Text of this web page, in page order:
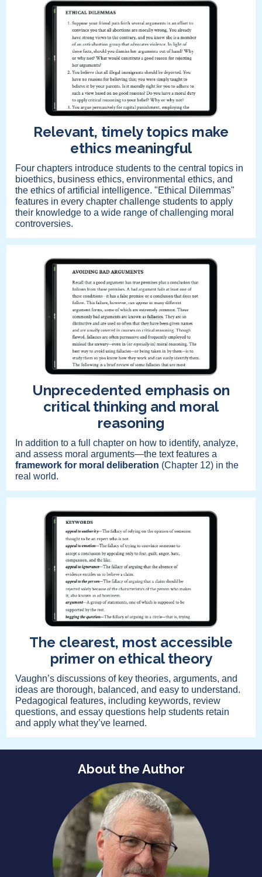
Relevant, timely topics make
ethics meaningful
Four chapters introduce students to the central topics in
bioethics, business ethics, environmental ethics, and
the ethics of artificial intelligence. "Ethical Dilemmas"
features in every chapter challenge students to apply
their knowledge to a wide range of challenging moral
controversies.
Unprecedented emphasis on
critical thinking and moral
reasoning
In addition to a full chapter on how to identify, analyze,
and assess moral arguments—the text features a
framework for moral deliberation (Chapter 12) in the
real world.
The clearest, most accessible
primer on ethical theory
Vaughn’s discussions of key theories, arguments, and
ideas are thorough, balanced, and easy to understand.
Pedagogical features, including keywords, review
questions, and essay questions help students retain
and apply what they’ve learned.
About the Author